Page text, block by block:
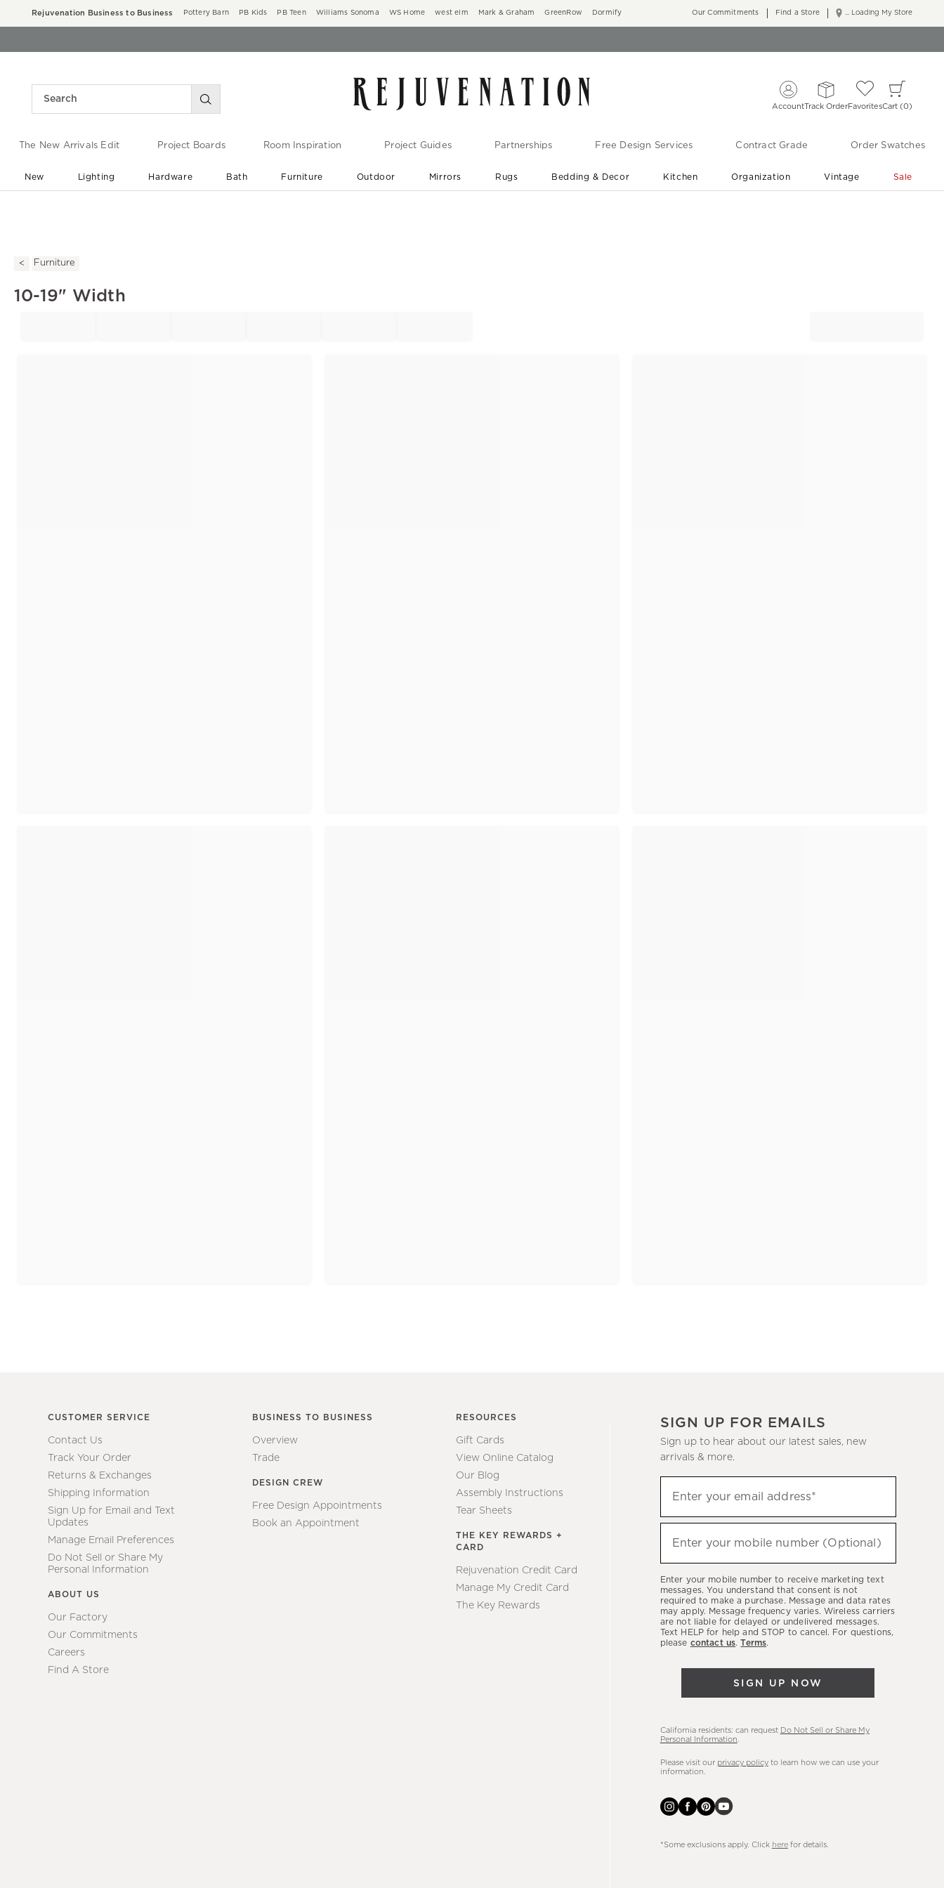
Rejuvenation Business to Business Pottery Barn PB Kids PB Teen Williams Sonoma WS Home west elm Mark & Graham GreenRow Dormify ... Loading My Store
Our Commitments Find a Store
AccountTrack OrderFavoritesCart 0
The New Arrivals Edit Project Boards Room Inspiration Project Guides Partnerships Free Design Services Contract Grade Order Swatches
New Lighting Hardware Bath Furniture Outdoor Mirrors Rugs Bedding & Decor Kitchen Organization Vintage Sale
Furniture
10-19" Width
CUSTOMER SERVICE
Contact Us
Track Your Order
Returns & Exchanges
Shipping Information
Sign Up for Email and Text
Updates
Manage Email Preferences
Do Not Sell or Share My
Personal Information
ABOUT US
Our Factory
Our Commitments
Careers
Find A Store
BUSINESS TO BUSINESS
Overview
Trade
DESIGN CREW
Free Design Appointments
Book an Appointment
RESOURCES
Gift Cards
View Online Catalog
Our Blog
Assembly Instructions
Tear Sheets
THE KEY REWARDS +
CARD
Rejuvenation Credit Card
Manage My Credit Card
The Key Rewards
SIGN UP FOR EMAILS
Sign up to hear about our latest sales, new
arrivals & more.
up
to
hear
latest
sales,
new
arrivals
Enter your email address*
Enter your mobile number (Optional)
Enter your mobile number to receive marketing text
messages. You understand that consent is not
required to make a purchase. Message and data rates
may apply. Message frequency varies. Wireless carriers
are not liable for delayed or undelivered messages.
Text HELP for help and STOP to cancel. For questions,
please contact us.Terms.
SIGN UP NOW
California residents: can request Do Not Sell or Share My
Personal Information
Please visit our privacy policyto learn how we can use your
information.
*Some exclusions apply. Click herefor details.